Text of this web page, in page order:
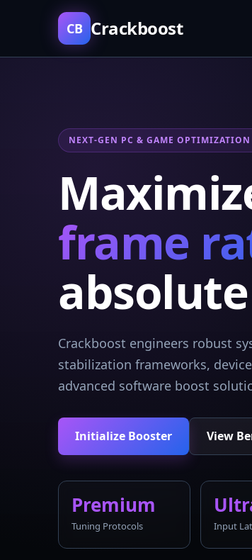
CB Crackboost
NEXT-GEN PC & GAME OPTIMIZATION
frame
Crackboost engineers robust
stabilization frameworks,
advanced software boost
Initialize Booster View
Premium
Tuning Protocols Input